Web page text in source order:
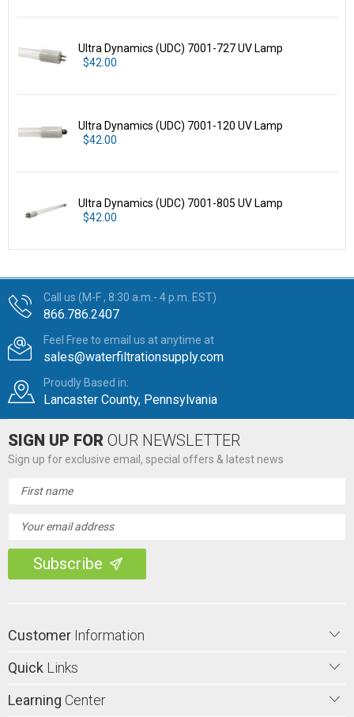
Ultra Dynamics (UDC) 7001-727 UV Lamp
$42.00
Ultra Dynamics (UDC) 7001-120 UV Lamp
$42.00
Ultra Dynamics (UDC) 7001-805 UV Lamp
$42.00
Call us (M-F , 8:30 a.m.- 4 p.m. EST)
866.786.2407
Feel Free to email us at anytime at
sales@waterfiltrationsupply.com
Proudly Based in:
Lancaster County, Pennsylvania
SIGN UP FOR OUR NEWSLETTER
Sign up for exclusive email, special offers & latest news
Address
Customer Information
Quick Links
Learning Center